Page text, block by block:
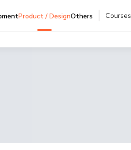
Product / DesignOthers Courses